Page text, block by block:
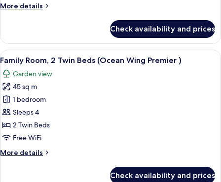
Room
More details
More
Wing
Deluxe
Family
Check availability and prices
View
all
photos
for
Family
Room,
2
Twin
(Ocean
A hotel room with two beds, a desk,
6
Family Room, 2 Twin Beds (Ocean Wing Premier )
Garden view
45 sq m
1 bedroom
Sleeps 4
2 Twin Beds
Free WiFi
More details
More
Check availability and prices